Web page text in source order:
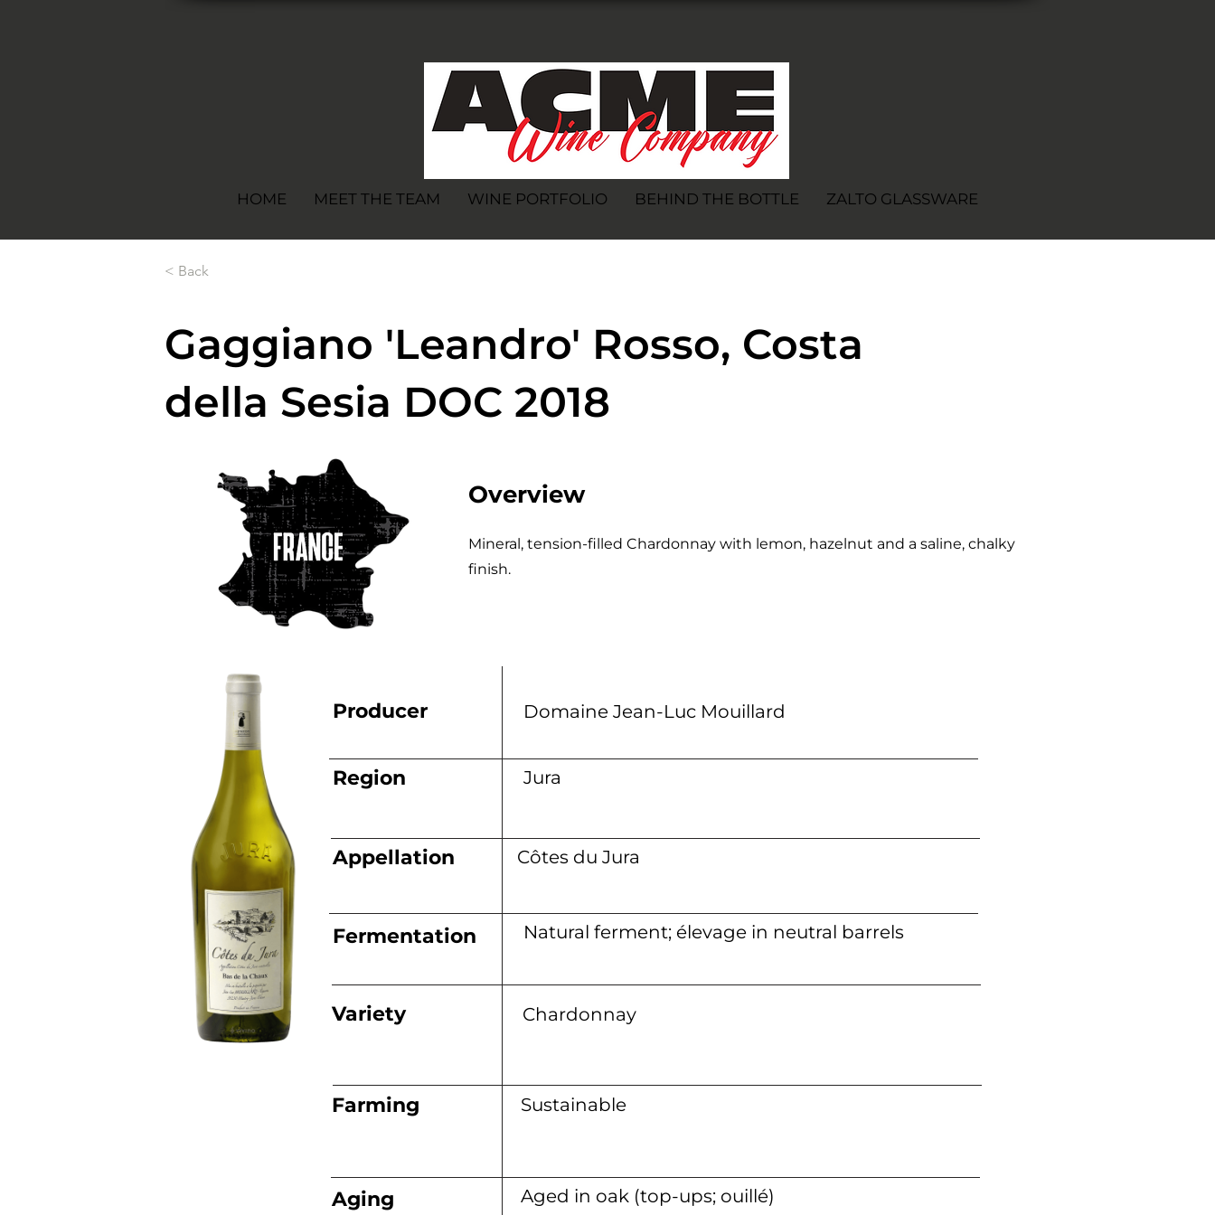
HOME MEET THE TEAM WINE PORTFOLIO BEHIND THE BOTTLE ZALTO GLASSWARE
< Back
Gaggiano 'Leandro' Rosso, Costa
della Sesia DOC 2018
Overview
Mineral, tension-filled Chardonnay with lemon, hazelnut and a saline, chalky
finish.
Producer Domaine Jean-Luc Mouillard
Region Jura
Appellation Côtes du Jura
Fermentation Natural ferment; élevage in neutral barrels
Variety Chardonnay
Farming Sustainable
Aging Aged in oak (top-ups; ouillé)